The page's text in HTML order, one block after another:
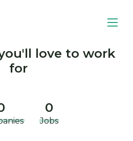
love to work
for
0
Jobs